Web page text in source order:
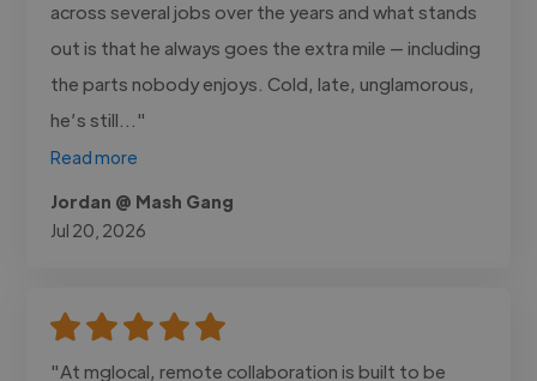
across several jobs over the years and what stands
out is that he always goes the extra mile — including
the parts nobody enjoys. Cold, late, unglamorous,
he’s still..."
Read more
Jordan @ Mash Gang
Jul 20, 2026
"At mglocal, remote collaboration is built to be